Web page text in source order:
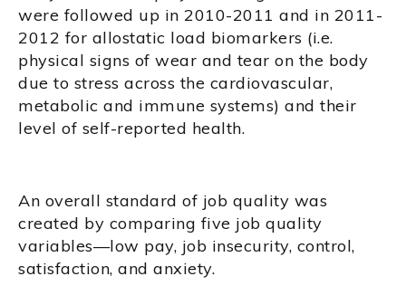
were followed up in 2010-2011 and in 2011-
2012 for allostatic load biomarkers (i.e.
physical signs of wear and tear on the body
due to stress across the cardiovascular,
metabolic and immune systems) and their
level of self-reported health.
An overall standard of job quality was
created by comparing five job quality
variables—low pay, job insecurity, control,
satisfaction, and anxiety.